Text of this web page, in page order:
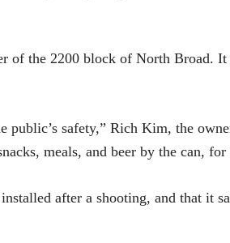
of the 2200 block of North Broad.
public’s safety,” Rich Kim, the
meals, and beer by the can, for
after a shooting, and that it